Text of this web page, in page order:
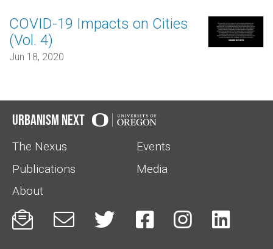
COVID-19 Impacts on Cities
(Vol. 4)
Jun 18, 2020
Urbanism Next
The Nexus
Events
Publications
Media
About
     